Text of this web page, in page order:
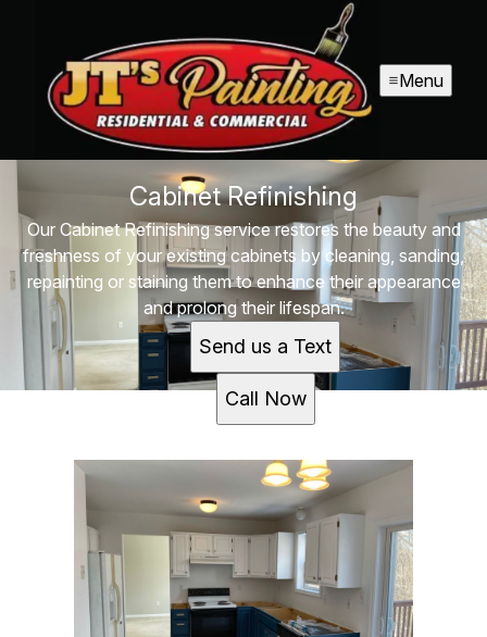
Menu
Cabinet Refinishing
Our Cabinet Refinishing service restores the beauty and
freshness of your existing cabinets by cleaning, sanding,
repainting or staining them to enhance their appearance
and prolong their lifespan.
Send us a Text
Call Now